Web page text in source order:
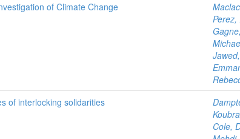
of Climate Change
of interlocking solidarities
Koubra
Cole,